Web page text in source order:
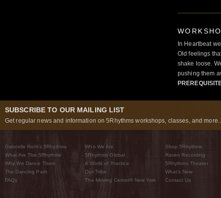
In Heartbeat
Old feelings
shake loose.
pushing them
SUBSCRIBE TO OUR MAILING LIST
Get regular news and information on 5Rhythms workshops, classes, and
Gabrielle Roth’s 5Rhythms
What Are The 5Rhythms
Why We Dance Them
The Dancing Path
FAQs
Who We Are
5Rhythms Global
A World of Practice
Our Tribe
The Moving Center® New York
Shop 5Rhythms
Raven Recording
5Rhythms Theater
What’s New
Contact Us